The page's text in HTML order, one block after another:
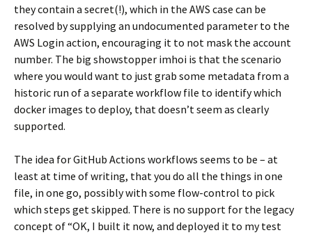
they contain a secret(!), which in the AWS case can be
resolved by supplying an undocumented parameter to the
AWS Login action, encouraging it to not mask the account
number. The big showstopper imhoi is that the scenario
where you would want to just grab some metadata from a
historic run of a separate workflow file to identify which
docker images to deploy, that doesn’t seem as clearly
supported.
The idea for GitHub Actions workflows seems to be – at
least at time of writing, that you do all the things in one
file, in one go, possibly with some flow-control to pick
which steps get skipped. There is no support for the legacy
concept of “OK, I built it now, and deployed it to my test